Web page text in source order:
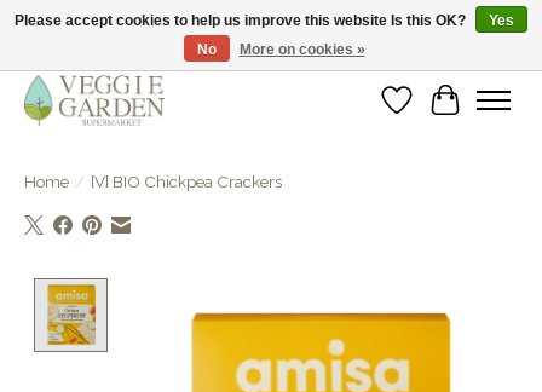
vegan & veggie products | free store pick-up
WishlistCart
Home / [V] BIO Chickpea Crackers
Please accept cookies to help us improve this website Is this OK?
Yes
No
More on cookies »